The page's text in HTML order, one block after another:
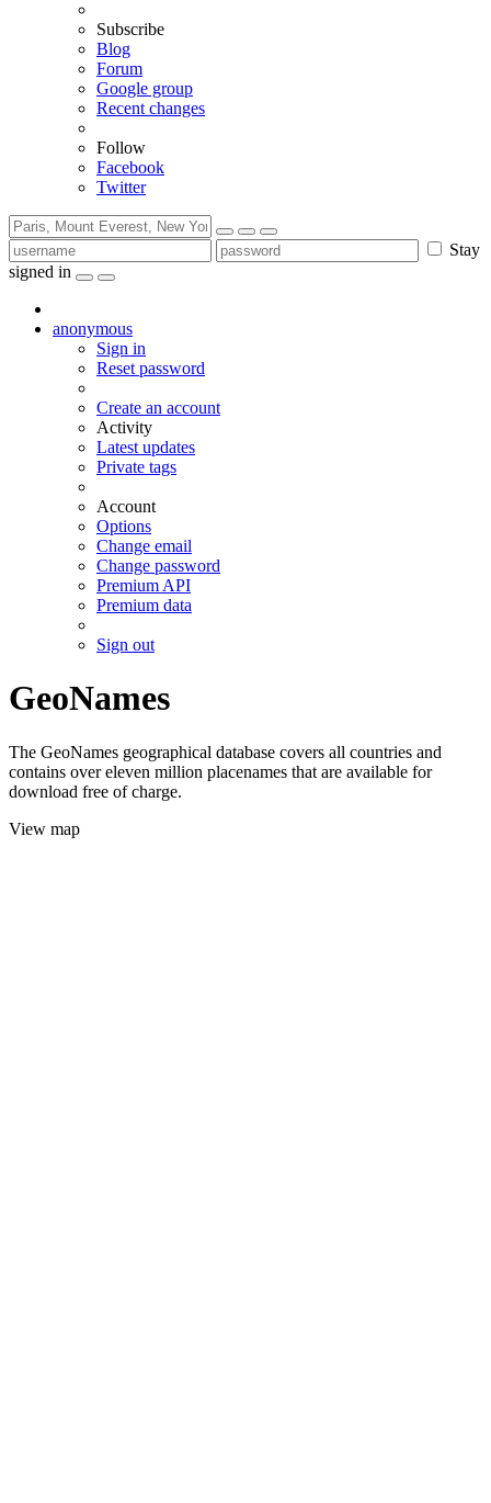
Subscribe
Blog
Forum
Google group
Recent changes
Follow
Facebook
Twitter
Stay
signed in
anonymous
Sign in
Reset password
Create an account
Activity
Latest updates
Private tags
Account
Options
Change email
Change password
Premium API
Premium data
Sign out
GeoNames
The GeoNames geographical database covers all countries and
contains over eleven million placenames that are available for
download free of charge.
View map